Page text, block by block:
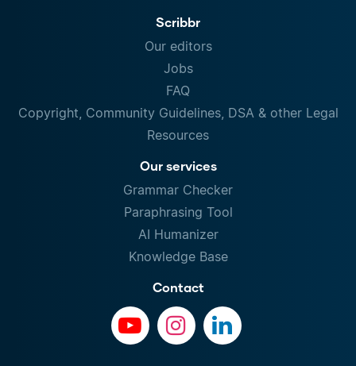
Scribbr
Our editors
Jobs
FAQ
Copyright, Community Guidelines, DSA & other Legal
Resources
Our services
Grammar Checker
Paraphrasing Tool
AI Humanizer
Knowledge Base
Contact